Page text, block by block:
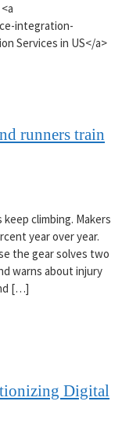
integration-
Services in US</a>
runners train
climbing. Makers
year over year.
the gear solves two
warns about injury
[…]
Digital